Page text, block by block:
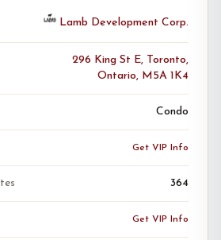
Lamb Development Corp.
296 King St E, Toronto,
Ontario, M5A 1K4
Condo
Get VIP Info
364
Get VIP Info